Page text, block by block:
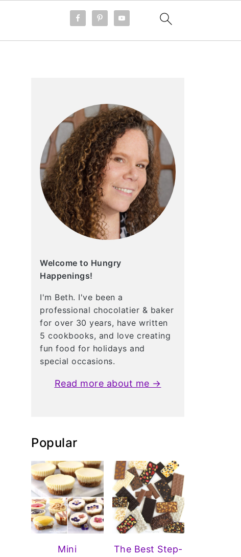
Welcome to Hungry
Happenings!
I'm Beth. I've been a
professional chocolatier & baker
for over 30 years, have written
5 cookbooks, and love creating
fun food for holidays and
special occasions.
Read more about me →
Popular
Mini
The Best Step-